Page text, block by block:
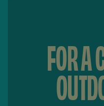
FOR A